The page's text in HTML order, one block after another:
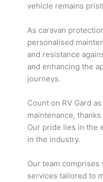
vehicle remains
As caravan
personalised
and resistance
and enhancing the
journeys.
Count on RV Gard
maintenance,
Our pride lies in the
in the industry.
Our team
services tailored to